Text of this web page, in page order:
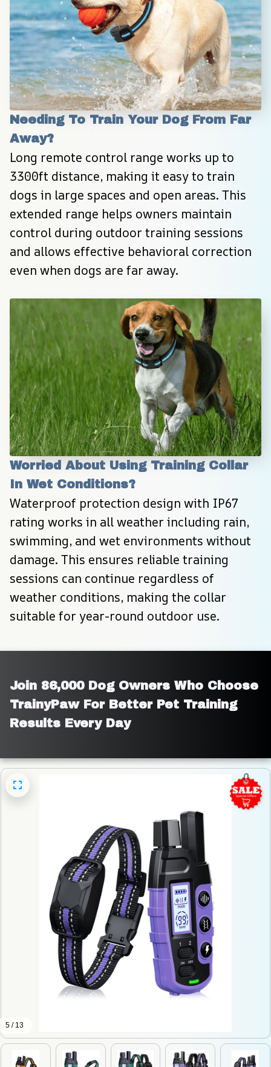
Needing To Train Your Dog From Far
Away?
Long remote control range works up to
3300ft distance, making it easy to train
dogs in large spaces and open areas. This
extended range helps owners maintain
control during outdoor training sessions
and allows effective behavioral correction
even when dogs are far away.
Worried About Using Training Collar
In Wet Conditions?
Waterproof protection design with IP67
rating works in all weather including rain,
swimming, and wet environments without
damage. This ensures reliable training
sessions can continue regardless of
weather conditions, making the collar
suitable for year-round outdoor use.
Join 86,000 Dog Owners Who Choose
TrainyPaw For Better Pet Training
Results Every Day
5 / 13